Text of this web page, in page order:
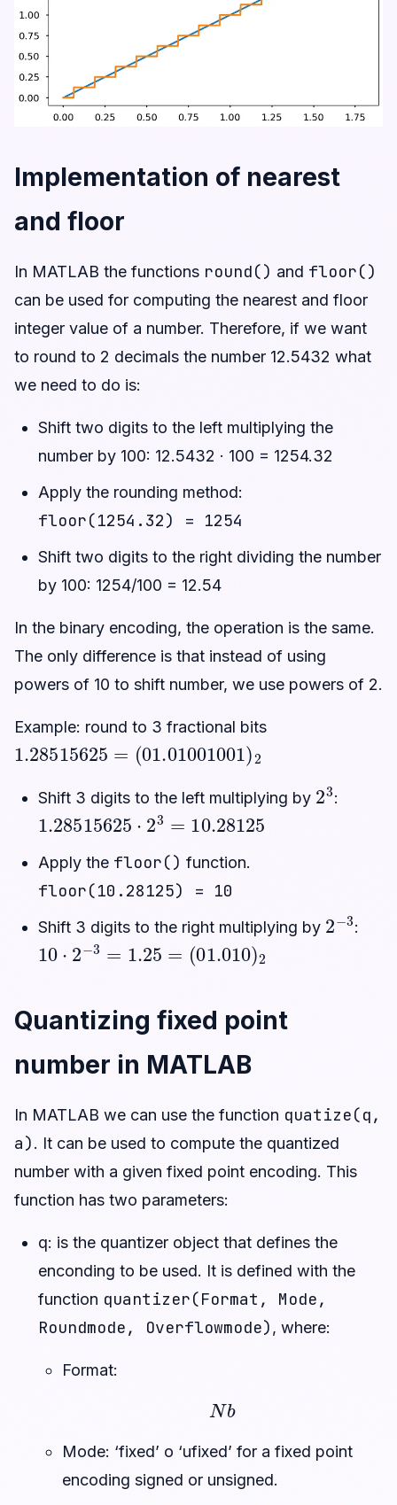
Implementation of nearest
and floor
In MATLAB the functions round() and floor()
can be used for computing the nearest and floor
integer value of a number. Therefore, if we want
to round to 2 decimals the number 12.5432 what
we need to do is:
Shift two digits to the left multiplying the
number by 100: 12.5432 · 100 = 1254.32
Apply the rounding method:
floor(1254.32) = 1254
Shift two digits to the right dividing the number
by 100: 1254/100 = 12.54
In the binary encoding, the operation is the same.
The only difference is that instead of using
powers of 10 to shift number, we use powers of 2.
Example: round to 3 fractional bits
1.28515625
( 01.01001001 2
Shift 3 digits to the left multiplying by
23
:
1.28515625 ⋅23 10.28125
Apply the floor() function.
floor(10.28125) = 10
Shift 3 digits to the right multiplying by
2 −3
:
10 2− 3 = 1.25= 01.010) 2
Quantizing fixed point
number in MATLAB
In MATLAB we can use the function quatize(q,
a). It can be used to compute the quantized
number with a given fixed point encoding. This
function has two parameters:
q: is the quantizer object that defines the
enconding to be used. It is defined with the
function quantizer(Format, Mode,
Roundmode, Overflowmode), where:
Format:
Nb
Mode: ‘fixed’ o ‘ufixed’ for a fixed point
encoding signed or unsigned.